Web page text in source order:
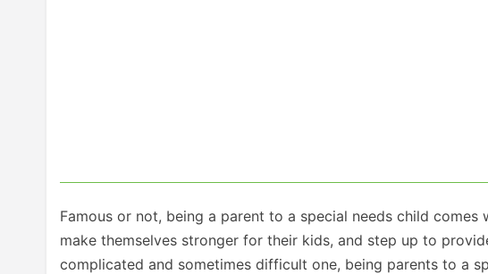
Famous or not, being a parent to a special needs child
make themselves stronger for their kids, and step up to
complicated and sometimes difficult one, being parents to a